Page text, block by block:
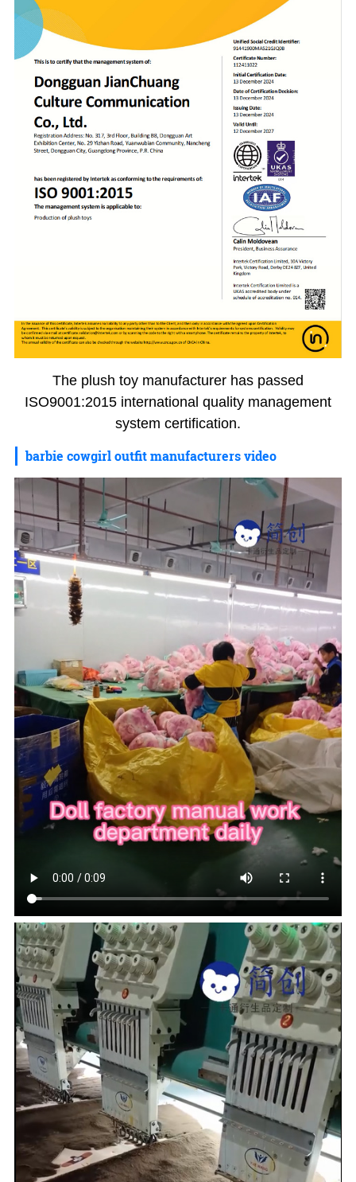
The plush toy manufacturer has passed
ISO9001:2015 international quality management
system certification.
barbie cowgirl outfit manufacturers video